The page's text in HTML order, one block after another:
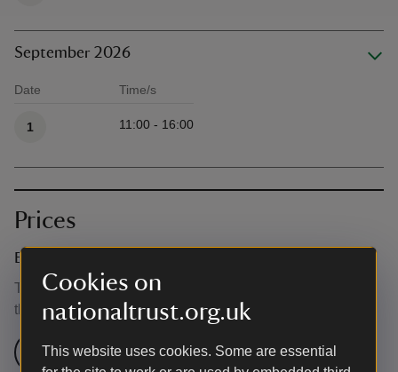
Cookies on
nationaltrust.org.uk
This website uses cookies. Some are essential
September 2026
Date Time/s
1 11:00 - 16:00
Prices
Event ticket prices
This event is free, but normal admission charges apply for
the venue.
Check admission prices